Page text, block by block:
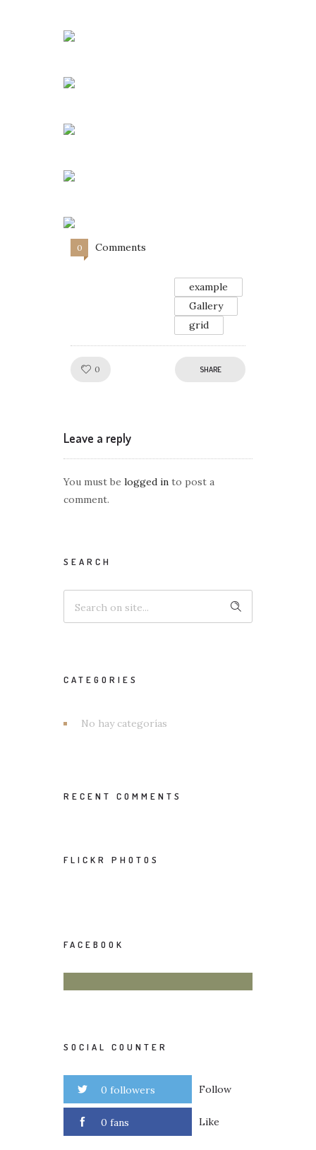
0 Comments
example
Gallery
grid
0 SHARE
Leave a reply
You must be logged in to post a
comment.
SEARCH
CATEGORIES
No hay categorías
RECENT COMMENTS
FLICKR PHOTOS
FACEBOOK
SOCIAL COUNTER
0 followers Follow
0 fans Like